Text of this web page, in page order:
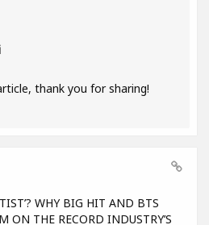
thank you for sharing!
WHY BIG HIT AND BTS
ON THE RECORD INDUSTRY’S